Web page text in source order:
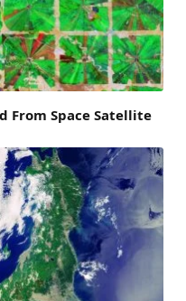
From Space Satellite